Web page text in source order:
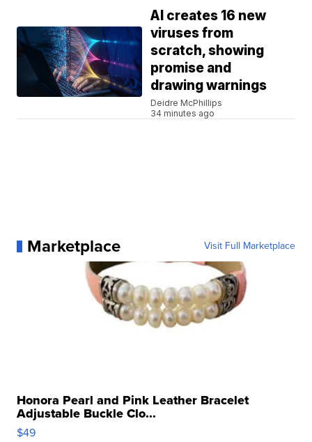
AI creates 16 new
viruses from
scratch, showing
promise and
drawing warnings
Deidre McPhillips
34 minutes ago
Marketplace Visit Full Marketplace
Honora Pearl and Pink Leather Bracelet
Adjustable Buckle Clo...
$49